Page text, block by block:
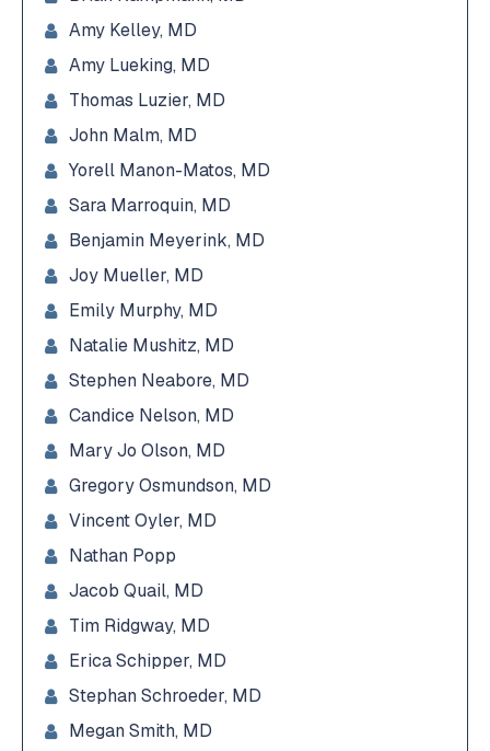
Amy Kelley, MD
Amy Lueking, MD
Thomas Luzier, MD
John Malm, MD
Yorell Manon-Matos, MD
Sara Marroquin, MD
Benjamin Meyerink, MD
Joy Mueller, MD
Emily Murphy, MD
Natalie Mushitz, MD
Stephen Neabore, MD
Candice Nelson, MD
Mary Jo Olson, MD
Gregory Osmundson, MD
Vincent Oyler, MD
Nathan Popp
Jacob Quail, MD
Tim Ridgway, MD
Erica Schipper, MD
Stephan Schroeder, MD
Megan Smith, MD